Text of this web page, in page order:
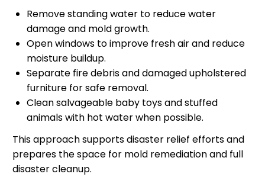
Remove standing water to reduce water
damage and mold growth.
Open windows to improve fresh air and reduce
moisture buildup.
Separate fire debris and damaged upholstered
furniture for safe removal.
Clean salvageable baby toys and stuffed
animals with hot water when possible.
This approach supports disaster relief efforts and
prepares the space for mold remediation and full
disaster cleanup.